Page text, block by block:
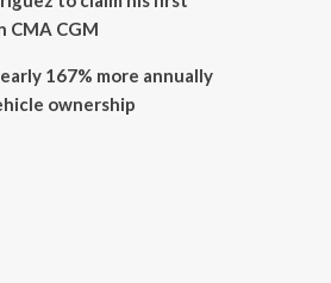
CGM
167% more annually
ownership